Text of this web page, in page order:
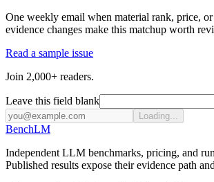
One weekly email when material rank, price,
evidence changes make this matchup worth
Read a sample issue
Join 2,000+ readers.
Leave this field blank
Loading...
BenchLM
Independent LLM benchmarks, pricing, and
Published results expose their evidence path